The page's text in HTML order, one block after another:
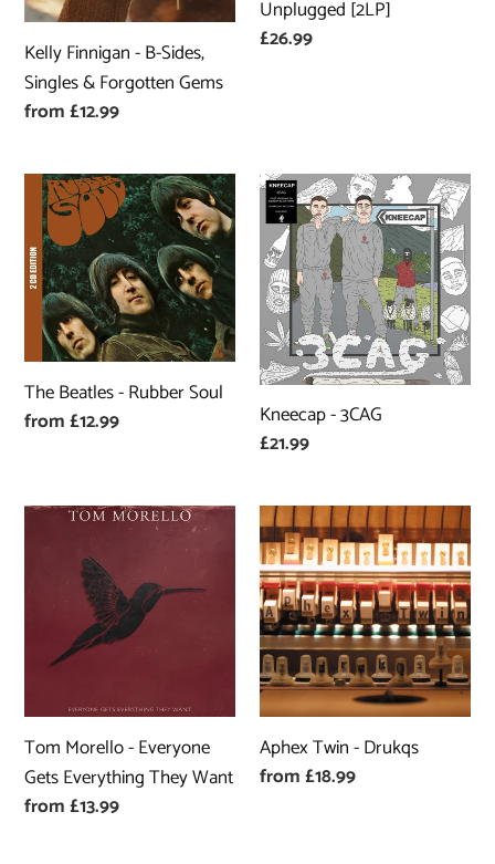
Forgotten
Gems
Kelly Finnigan - B-Sides,
Singles & Forgotten Gems
Regular
from £12.99
Unplugged [2LP]
Regular
£26.99
The
Beatles
Rubber
Soul
The Beatles - Rubber Soul
Regular
from £12.99
Kneecap
3CAG
Kneecap - 3CAG
Regular
£21.99
Tom
Morello
Everyone
Everything
Want
Tom Morello - Everyone
Gets Everything They Want
Regular
from £13.99
Aphex
Twin
-
Drukqs
Aphex Twin - Drukqs
Regular
from £18.99